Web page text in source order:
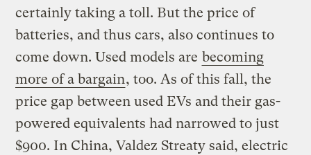
certainly taking a toll. But the price of
batteries, and thus cars, also continues to
come down. Used models are becoming
more of a bargain, too. As of this fall, the
price gap between used EVs and their gas-
powered equivalents had narrowed to just
$900. In China, Valdez Streaty said, electric